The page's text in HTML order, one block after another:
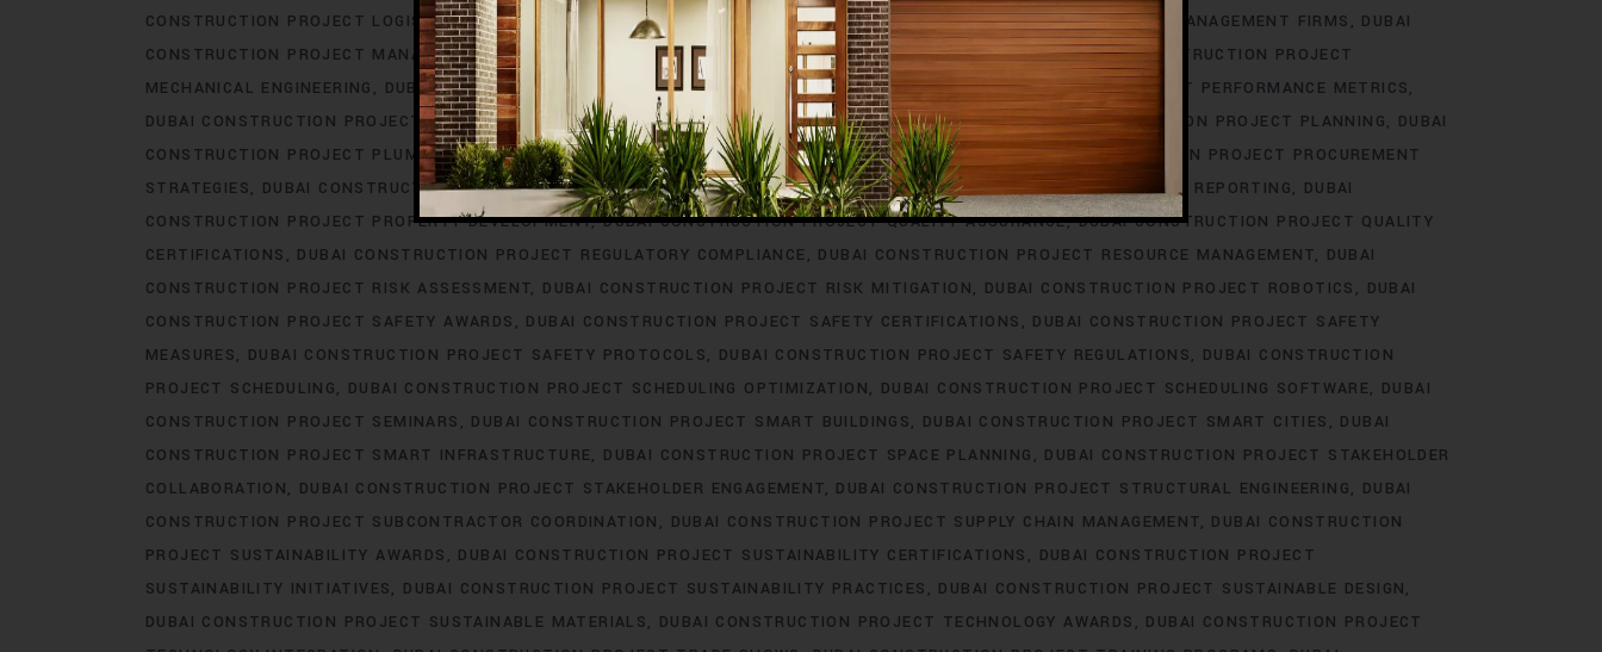
CONSTRUCTION PROJECT LOGISTICS DUBAI CONSTRUCTION PROJECT MANAGEMENT DUBAI CONSTRUCTION PROJECT MANAGEMENT FIRMS
DUBAI
CONSTRUCTION PROJECT MANAGEMENT SOFTWARE
DUBAI CONSTRUCTION PROJECT MATERIAL SOURCING DUBAI CONSTRUCTION PROJECT
MECHANICAL ENGINEERING
DUBAI CONSTRUCTION PROJECT PERFORMANCE EVALUATION
DUBAI CONSTRUCTION PROJECT PERFORMANCE METRICS
DUBAI CONSTRUCTION PROJECT PERMITS DUBAI CONSTRUCTION PROJECT PERMITS AND LICENSES DUBAI CONSTRUCTION PROJECT PLANNING
DUBAI
CONSTRUCTION PROJECT PLUMBING ENGINEERING DUBAI CONSTRUCTION PROJECT PROCUREMENT
DUBAI CONSTRUCTION PROJECT PROCUREMENT
STRATEGIES
DUBAI CONSTRUCTION PROJECT PROFESSIONAL DEVELOPMENT DUBAI CONSTRUCTION PROJECT PROGRESS REPORTING
DUBAI
CONSTRUCTION PROJECT PROPERTY DEVELOPMENT DUBAI CONSTRUCTION PROJECT QUALITY ASSURANCE DUBAI CONSTRUCTION PROJECT QUALITY
CERTIFICATIONS
DUBAI CONSTRUCTION PROJECT REGULATORY COMPLIANCE DUBAI CONSTRUCTION PROJECT RESOURCE MANAGEMENT
DUBAI
CONSTRUCTION PROJECT RISK ASSESSMENT
DUBAI CONSTRUCTION PROJECT RISK MITIGATION DUBAI CONSTRUCTION PROJECT ROBOTICS
DUBAI
CONSTRUCTION PROJECT SAFETY AWARDS
DUBAI CONSTRUCTION PROJECT SAFETY CERTIFICATIONS
DUBAI CONSTRUCTION PROJECT SAFETY
MEASURES
DUBAI CONSTRUCTION PROJECT SAFETY PROTOCOLS DUBAI CONSTRUCTION PROJECT SAFETY REGULATIONS
DUBAI CONSTRUCTION
PROJECT SCHEDULING
DUBAI CONSTRUCTION PROJECT SCHEDULING OPTIMIZATION DUBAI CONSTRUCTION PROJECT SCHEDULING SOFTWARE
DUBAI
CONSTRUCTION PROJECT SEMINARS
DUBAI CONSTRUCTION PROJECT SMART BUILDINGS DUBAI CONSTRUCTION PROJECT SMART CITIES
DUBAI
CONSTRUCTION PROJECT SMART INFRASTRUCTURE
DUBAI CONSTRUCTION PROJECT SPACE PLANNING
DUBAI CONSTRUCTION PROJECT STAKEHOLDER
COLLABORATION
DUBAI CONSTRUCTION PROJECT STAKEHOLDER ENGAGEMENT DUBAI CONSTRUCTION PROJECT STRUCTURAL ENGINEERING
DUBAI
CONSTRUCTION PROJECT SUBCONTRACTOR COORDINATION
DUBAI CONSTRUCTION PROJECT SUPPLY CHAIN MANAGEMENT
DUBAI CONSTRUCTION
PROJECT SUSTAINABILITY AWARDS
DUBAI CONSTRUCTION PROJECT SUSTAINABILITY CERTIFICATIONS
DUBAI CONSTRUCTION PROJECT
SUSTAINABILITY INITIATIVES
DUBAI CONSTRUCTION PROJECT SUSTAINABILITY PRACTICES
DUBAI CONSTRUCTION PROJECT SUSTAINABLE DESIGN
DUBAI CONSTRUCTION PROJECT SUSTAINABLE MATERIALS
DUBAI CONSTRUCTION PROJECT TECHNOLOGY AWARDS
DUBAI CONSTRUCTION PROJECT